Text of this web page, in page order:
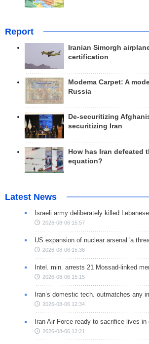
Report
Iranian Simorgh
certification
Modema Carpet: A
Russia
De-securitizing
securitizing Iran
How has Iran defeated
equation?
Latest News
Israeli army deliberately killed
2026-08-06 15:57
US expansion of nuclear arsenal 'a
2026-08-06 15:36
Intel. min. arrests 21 Mossad-linked
2026-08-06 15:15
Iran’s domestic tech. outmatches any
2026-08-06 12:34
Iran Air Force ready to sacrifice lives
2026-08-06 12:21